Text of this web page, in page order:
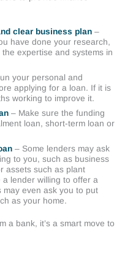
clear business plan –
have done your research,
expertise and systems in
your personal and
applying for a loan. If it is
working to improve it.
– Make sure the funding
loan, short-term loan or
– Some lenders may ask
to you, such as business
assets such as plant
a lender willing to offer a
may even ask you to put
as your home.
a bank, it’s a smart move to